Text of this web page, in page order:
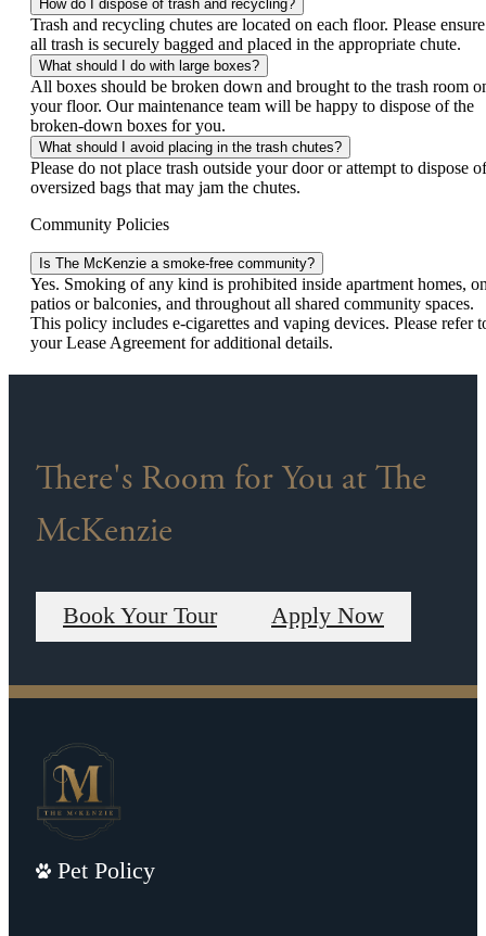
How do I dispose of trash and recycling?
Trash and recycling chutes are located on each floor. Please ensure
all trash is securely bagged and placed in the appropriate chute.
What should I do with large boxes?
All boxes should be broken down and brought to the trash room
your floor. Our maintenance team will be happy to dispose of the
broken-down boxes for you.
What should I avoid placing in the trash chutes?
Please do not place trash outside your door or attempt to dispose of
oversized bags that may jam the chutes.
Community Policies
Is The McKenzie a smoke-free community?
Yes. Smoking of any kind is prohibited inside apartment homes,
patios or balconies, and throughout all shared community spaces.
This policy includes e-cigarettes and vaping devices. Please refer
your Lease Agreement for additional details.
There's Room for You at The
McKenzie
Book Your Tour Apply Now
Pet Policy